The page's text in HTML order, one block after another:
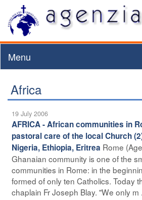
Menu
Africa
19 July 2006
AFRICA - African communities in
pastoral care of the local Church
Nigeria, Ethiopia, Eritrea Rome
Ghanaian community is one of the
communities in Rome: in the
formed of only ten Catholics. Today
chaplain Fr Joseph Blay. "We only m